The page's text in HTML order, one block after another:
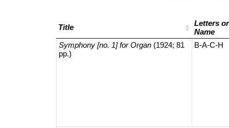
Title
Letters or
Name
Symphony [no. 1] for Organ (1924; 81
pp.)
B-A-C-H